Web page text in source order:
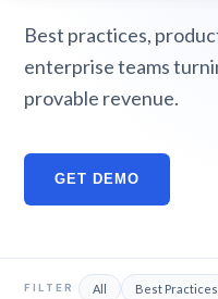
Best practices,
enterprise teams
provable revenue.
GET DEMO
FILTER All Best Practices